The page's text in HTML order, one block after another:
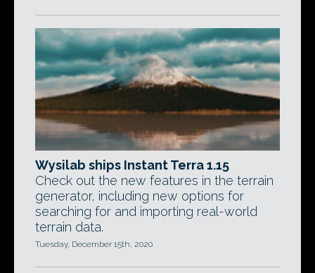
Wysilab ships Instant Terra 1.15
Check out the new features in the terrain
generator, including new options for
searching for and importing real-world
terrain data.
Tuesday, December 15th, 2020